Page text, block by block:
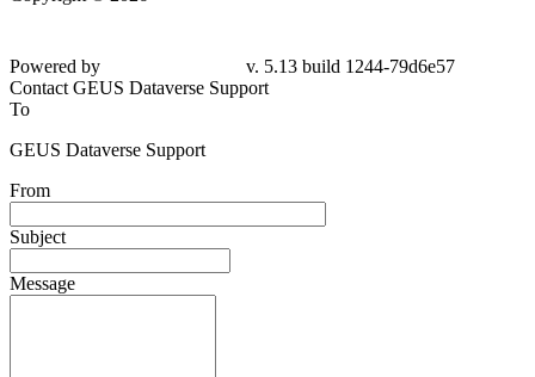
79d6e57
Contact GEUS Dataverse Support
To
GEUS Dataverse Support
From
Subject
Message